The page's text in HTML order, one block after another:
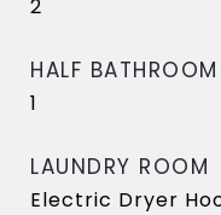
2
HALF BATHROOM
1
LAUNDRY ROOM
Electric Dryer